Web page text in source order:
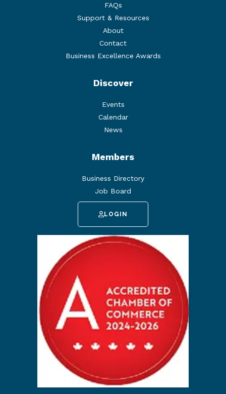
FAQs
Support & Resources
About
Contact
Business Excellence Awards
Discover
Events
Calendar
News
Members
Business Directory
Job Board
LOGIN